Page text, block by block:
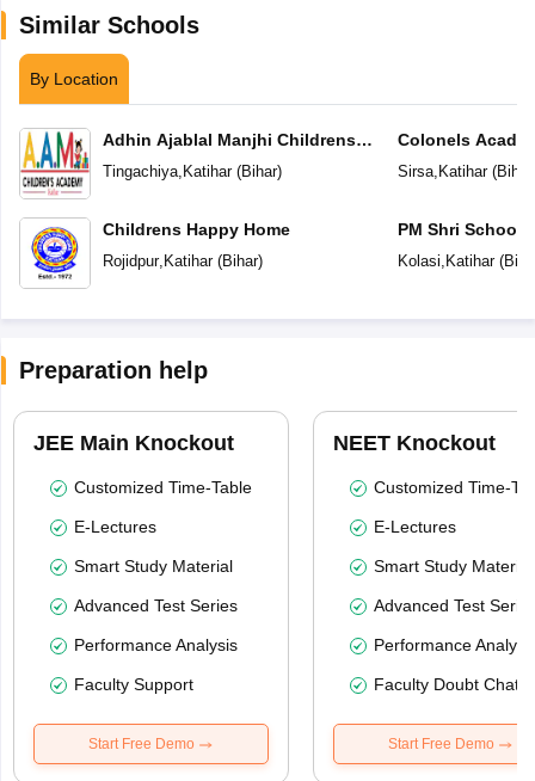
Similar Schools
By Location
Adhin Ajablal Manjhi Childrens
Academy
Tingachiya, Katihar(Bihar)
Childrens Happy Home
Rojidpur, Katihar(Bihar)
Colonels
Sirsa, Katihar(Bihar
PM Shri School
Vidyalaya
Kolasi, Katihar(
Preparation help
JEE Main Knockout
Customized Time-Table
E-Lectures
Smart Study Material
Advanced Test Series
Performance Analysis
Faculty Support
Start Free Demo
NEET Knockout
Customized Time-
E-Lectures
Smart Study Material
Advanced Test
Performance
Faculty Doubt Chat
Start Free Demo